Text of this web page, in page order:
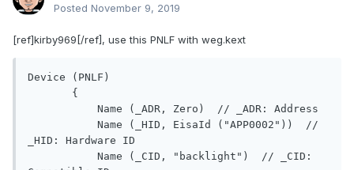
Posted November 9, 2019
[ref]kirby969[/ref], use this PNLF with weg.kext
Device (PNLF)
_HID: Hardware ID